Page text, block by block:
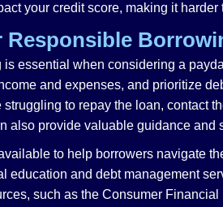
your credit score, making it
Responsible
essential when considering a
and expenses, and prioritize
struggling to repay the loan, contact
also provide valuable guidance and
to help borrowers navigate
education and debt management
such as the Consumer